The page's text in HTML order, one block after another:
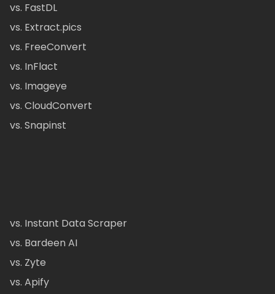
vs. FastDL
vs. Extract.pics
vs. FreeConvert
vs. InFlact
vs. Imageye
vs. CloudConvert
vs. Snapinst
vs. Instant Data Scraper
vs. Bardeen AI
vs. Zyte
vs. Apify